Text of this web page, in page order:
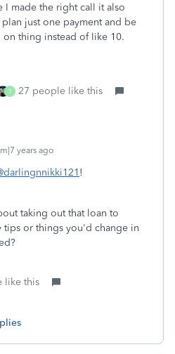
I made the right call it also
just one payment and be
thing instead of like 10.
T 27 people like this
years ago
!
taking out that loan to
tips or things you'd change in
like this